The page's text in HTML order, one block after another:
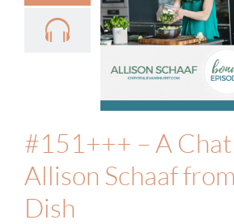
– A
Allison
from
#151+++ – A
Allison Schaaf
Dish